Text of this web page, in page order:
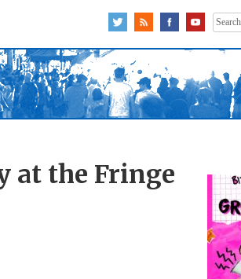
for:
at the Fringe